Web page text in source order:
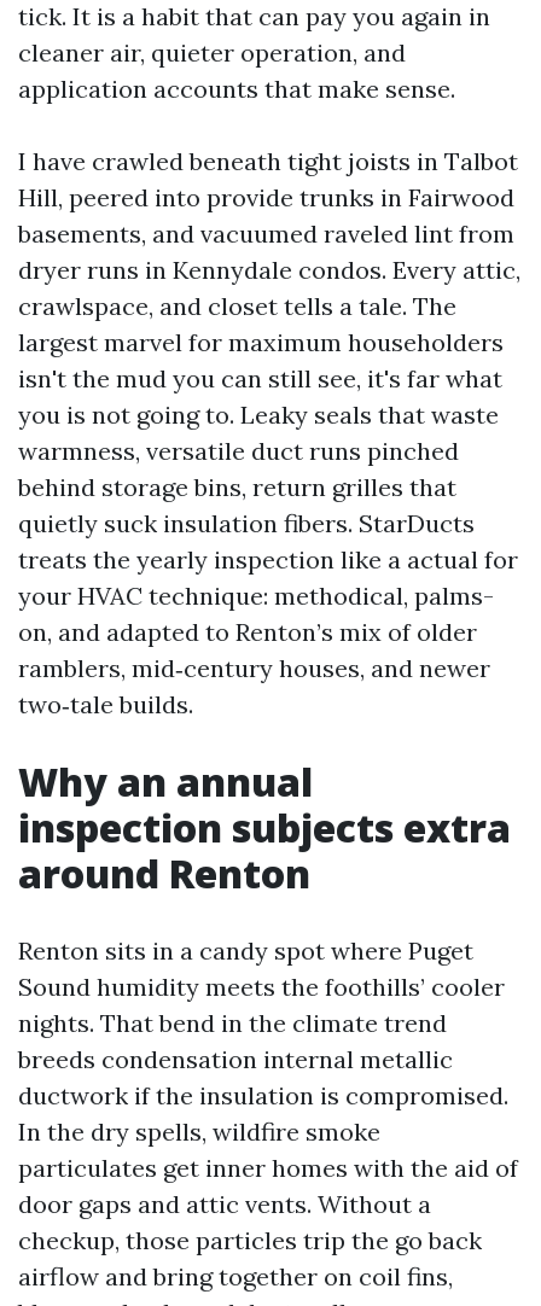
tick. It is a habit that can pay you again in
cleaner air, quieter operation, and
application accounts that make sense.
I have crawled beneath tight joists in Talbot
Hill, peered into provide trunks in Fairwood
basements, and vacuumed raveled lint from
dryer runs in Kennydale condos. Every attic,
crawlspace, and closet tells a tale. The
largest marvel for maximum householders
isn't the mud you can still see, it's far what
you is not going to. Leaky seals that waste
warmness, versatile duct runs pinched
behind storage bins, return grilles that
quietly suck insulation fibers. StarDucts
treats the yearly inspection like a actual for
your HVAC technique: methodical, palms-
on, and adapted to Renton’s mix of older
ramblers, mid‑century houses, and newer
two‑tale builds.
Why an annual
inspection subjects extra
around Renton
Renton sits in a candy spot where Puget
Sound humidity meets the foothills’ cooler
nights. That bend in the climate trend
breeds condensation internal metallic
ductwork if the insulation is compromised.
In the dry spells, wildfire smoke
particulates get inner homes with the aid of
door gaps and attic vents. Without a
checkup, those particles trip the go back
airflow and bring together on coil fins,